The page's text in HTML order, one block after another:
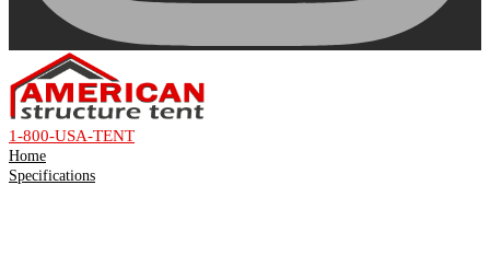
1-800-USA-TENT
Home
Specifications